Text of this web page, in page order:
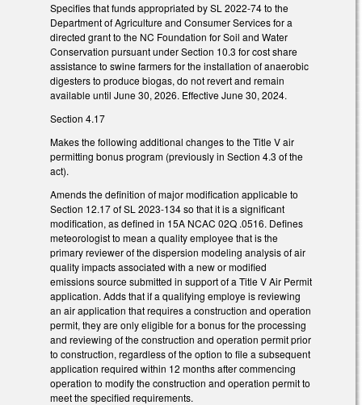
Specifies that funds appropriated by SL 2022-74 to the
Department of Agriculture and Consumer Services for a
directed grant to the NC Foundation for Soil and Water
Conservation pursuant under Section 10.3 for cost share
assistance to swine farmers for the installation of anaerobic
digesters to produce biogas, do not revert and remain
available until June 30, 2026. Effective June 30, 2024.
Section 4.17
Makes the following additional changes to the Title V air
permitting bonus program (previously in Section 4.3 of the
act).
Amends the definition of major modification applicable to
Section 12.17 of SL 2023-134 so that it is a significant
modification, as defined in 15A NCAC 02Q .0516. Defines
meteorologist to mean a quality employee that is the
primary reviewer of the dispersion modeling analysis of air
quality impacts associated with a new or modified
emissions source submitted in support of a Title V Air Permit
application. Adds that if a qualifying employe is reviewing
an air application that requires a construction and operation
permit, they are only eligible for a bonus for the processing
and reviewing of the construction and operation permit prior
to construction, regardless of the option to file a subsequent
application required within 12 months after commencing
operation to modify the construction and operation permit to
meet the specified requirements.